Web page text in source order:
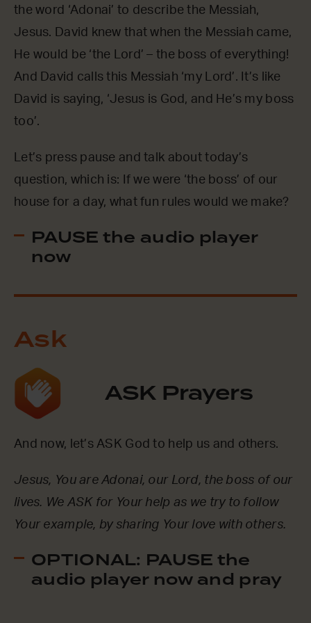
the word ‘Adonai’ to describe the Messiah,
Jesus. David knew that when the Messiah came,
He would be ‘the Lord’ – the boss of everything!
And David calls this Messiah ‘my Lord’. It’s like
David is saying, ‘Jesus is God, and He’s my boss
too’.
Let’s press pause and talk about today’s
question, which is: If we were ‘the boss’ of our
house for a day, what fun rules would we make?
PAUSE the audio player
now
Ask
ASK Prayers
And now, let’s ASK God to help us and others.
Jesus, You are Adonai, our Lord, the boss of our
lives. We ASK for Your help as we try to follow
Your example, by sharing Your love with others.
OPTIONAL: PAUSE the
audio player now and pray